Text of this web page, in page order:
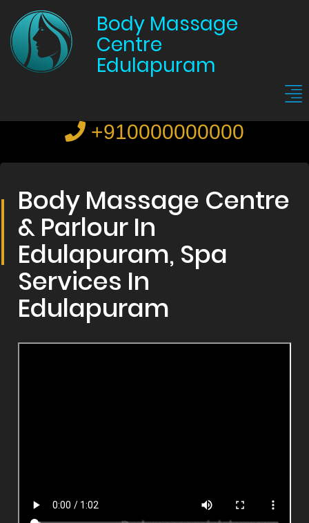
Body Massage
Centre
Edulapuram
+910000000000
Body Massage Centre
& Parlour In
Edulapuram, Spa
Services In
Edulapuram